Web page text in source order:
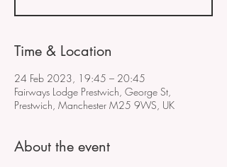
Time & Location
24 Feb 2023, 19:45 – 20:45
Fairways Lodge Prestwich, George St,
Prestwich, Manchester M25 9WS, UK
About the event